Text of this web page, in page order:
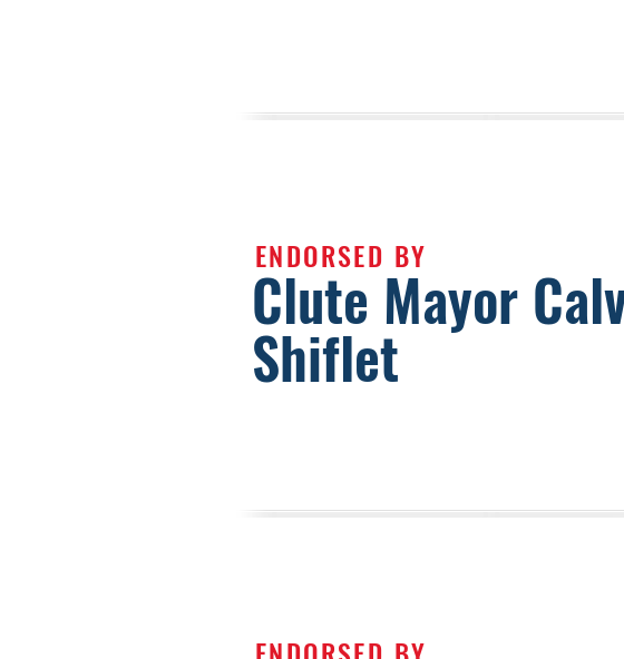
ENDORSED BY
Clute Mayor
Shiflet